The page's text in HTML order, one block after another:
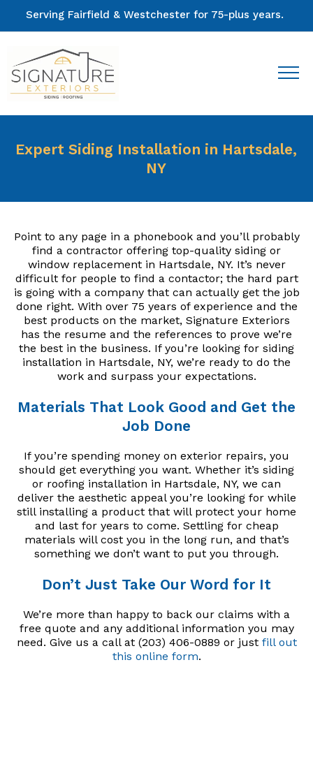
Serving Fairfield & Westchester for 75-plus years.
Expert Siding Installation in Hartsdale,
NY
Point to any page in a phonebook and you’ll probably
find a contractor offering top-quality siding or
window replacement in Hartsdale, NY. It’s never
difficult for people to find a contactor; the hard part
is going with a company that can actually get the job
done right. With over 75 years of experience and the
best products on the market, Signature Exteriors
has the resume and the references to prove we’re
the best in the business. If you’re looking for siding
installation in Hartsdale, NY, we’re ready to do the
work and surpass your expectations.
Materials That Look Good and Get the
Job Done
If you’re spending money on exterior repairs, you
should get everything you want. Whether it’s siding
or roofing installation in Hartsdale, NY, we can
deliver the aesthetic appeal you’re looking for while
still installing a product that will protect your home
and last for years to come. Settling for cheap
materials will cost you in the long run, and that’s
something we don’t want to put you through.
Don’t Just Take Our Word for It
We’re more than happy to back our claims with a
free quote and any additional information you may
need. Give us a call at (203) 406-0889 or just fill out
this online form.